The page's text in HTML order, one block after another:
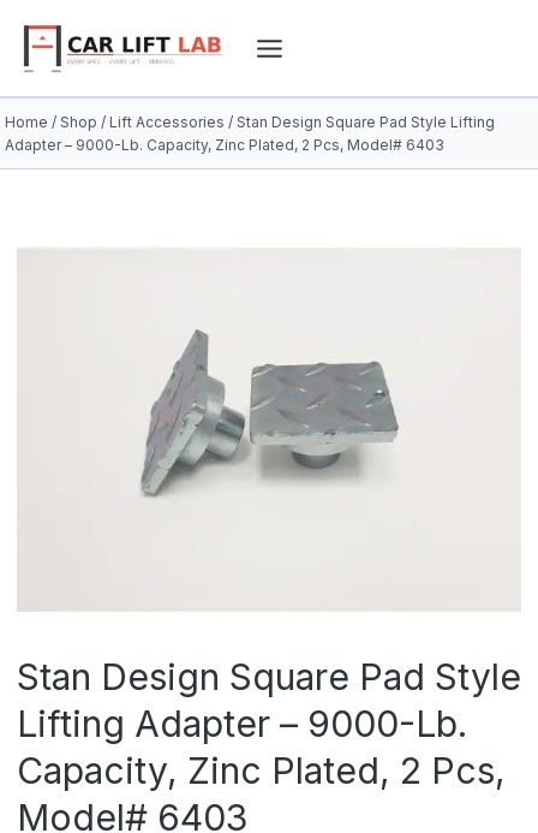
content
Home / Shop / Lift Accessories / Stan Design Square Pad Style Lifting
Adapter – 9000-Lb. Capacity, Zinc Plated, 2 Pcs, Model# 6403
Stan Design Square Pad Style
Lifting Adapter – 9000-Lb.
Capacity, Zinc Plated, 2 Pcs,
Model# 6403